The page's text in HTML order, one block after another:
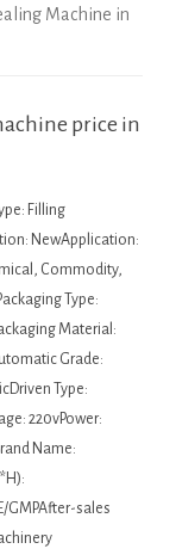
Machine in
price in
Filling
NewApplication:
Commodity,
Type:
Material:
Grade:
Type:
220vPower:
Name:
GMPAfter-sales